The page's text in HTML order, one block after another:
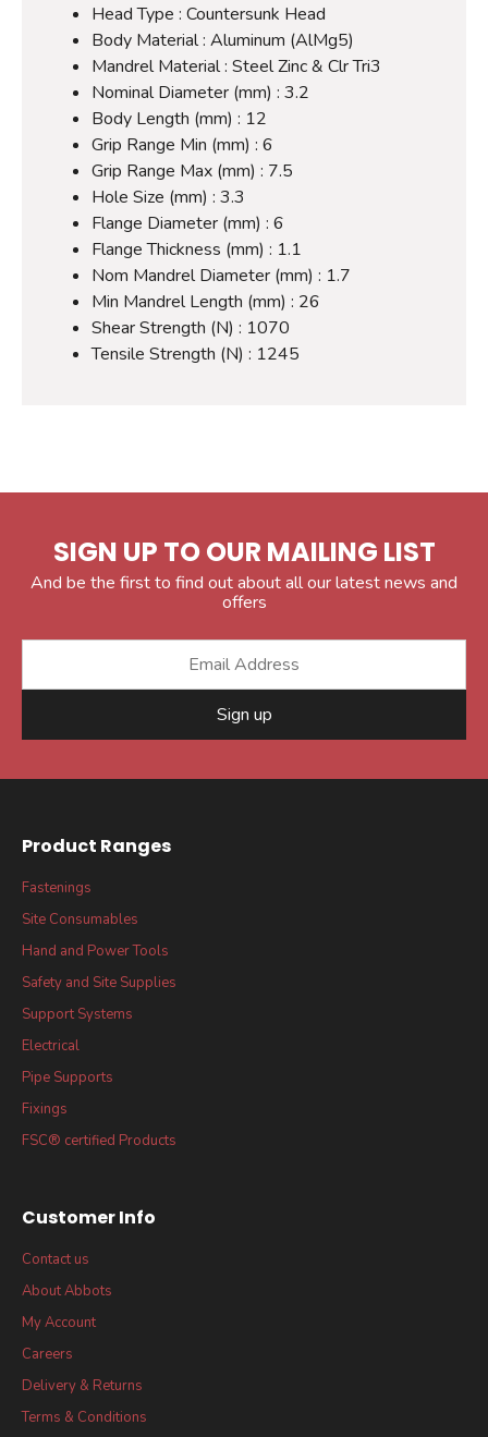
Head Type : Countersunk Head
Body Material : Aluminum (AlMg5)
Mandrel Material : Steel Zinc & Clr Tri3
Nominal Diameter (mm) : 3.2
Body Length (mm) : 12
Grip Range Min (mm) : 6
Grip Range Max (mm) : 7.5
Hole Size (mm) : 3.3
Flange Diameter (mm) : 6
Flange Thickness (mm) : 1.1
Nom Mandrel Diameter (mm) : 1.7
Min Mandrel Length (mm) : 26
Shear Strength (N) : 1070
Tensile Strength (N) : 1245
SIGN UP TO OUR MAILING LIST
And be the first to find out about all our latest news and
offers
Sign up
Product Ranges
Fastenings
Site Consumables
Hand and Power Tools
Safety and Site Supplies
Support Systems
Electrical
Pipe Supports
Fixings
FSC® certified Products
Customer Info
Contact us
About Abbots
My Account
Careers
Delivery & Returns
Terms & Conditions